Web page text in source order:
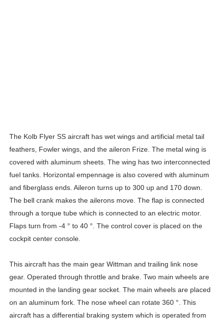
The Kolb Flyer SS aircraft has wet wings and artificial metal tail
feathers, Fowler wings, and the aileron Frize. The metal wing is
covered with aluminum sheets. The wing has two interconnected
fuel tanks. Horizontal empennage is also covered with aluminum
and fiberglass ends. Aileron turns up to 300 up and 170 down.
The bell crank makes the ailerons move. The flap is connected
through a torque tube which is connected to an electric motor.
Flaps turn from -4 ° to 40 °. The control cover is placed on the
cockpit center console.
This aircraft has the main gear Wittman and trailing link nose
gear. Operated through throttle and brake. Two main wheels are
mounted in the landing gear socket. The main wheels are placed
on an aluminum fork. The nose wheel can rotate 360 ​​°. This
aircraft has a differential braking system which is operated from